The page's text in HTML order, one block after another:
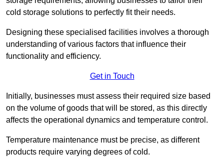
cold storage solutions to perfectly fit their needs.
Designing these specialised facilities involves a thorough
understanding of various factors that influence their
functionality and efficiency.
Get in Touch
Initially, businesses must assess their required size based
on the volume of goods that will be stored, as this directly
affects the operational dynamics and temperature control.
Temperature maintenance must be precise, as different
products require varying degrees of cold.